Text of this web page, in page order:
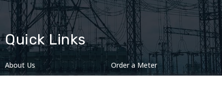
Quick Links
About Us
Order a Meter
Careers
Privacy Policy